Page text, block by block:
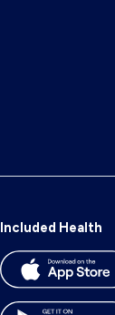
Included Health